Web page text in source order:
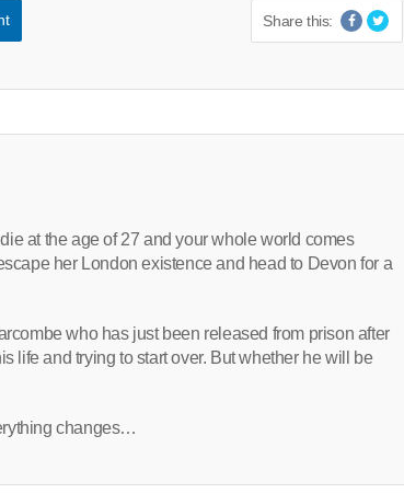
Share this:
at the age of 27 and your whole world comes
her London existence and head to Devon for a
who has just been released from prison after
life and trying to start over. But whether he will be
changes…